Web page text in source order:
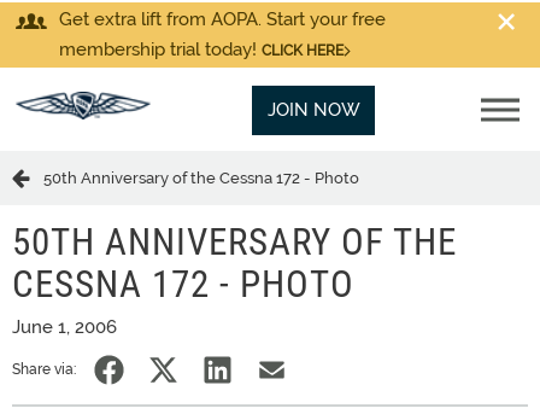
Get extra lift from AOPA. Start your free
membership trial today! CLICK HERE
JOIN NOW
50th Anniversary of the Cessna 172 - Photo
50TH ANNIVERSARY OF THE
CESSNA 172 - PHOTO
June 1, 2006
Share via: